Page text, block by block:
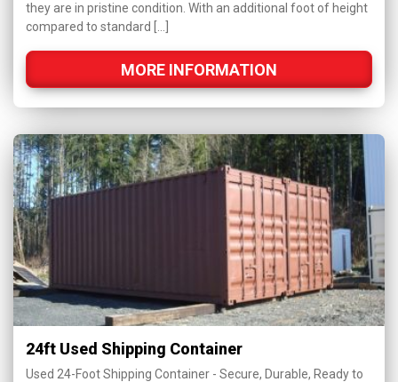
they are in pristine condition. With an additional foot of height
compared to standard […]
MORE INFORMATION
24ft Used Shipping Container
Used 24-Foot Shipping Container - Secure, Durable, Ready to